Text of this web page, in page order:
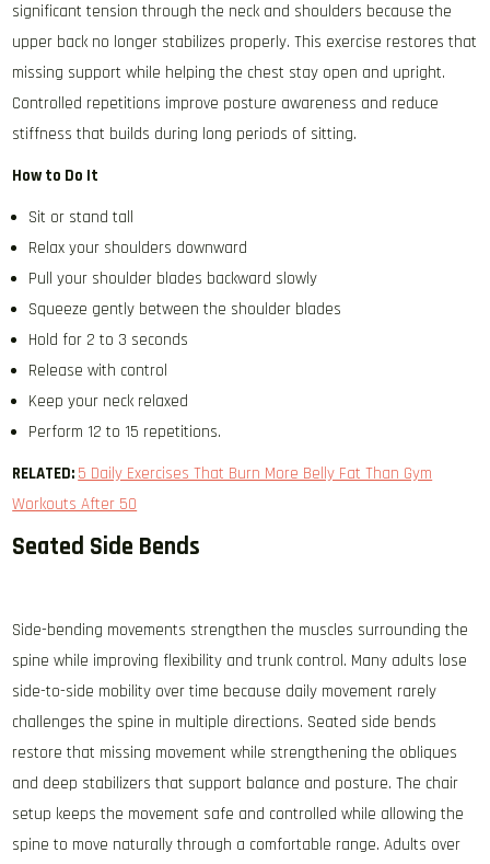
significant tension through the neck and shoulders because the
upper back no longer stabilizes properly. This exercise restores that
missing support while helping the chest stay open and upright.
Controlled repetitions improve posture awareness and reduce
stiffness that builds during long periods of sitting.
How to Do It
Sit or stand tall
Relax your shoulders downward
Pull your shoulder blades backward slowly
Squeeze gently between the shoulder blades
Hold for 2 to 3 seconds
Release with control
Keep your neck relaxed
Perform 12 to 15 repetitions.
RELATED: 5 Daily Exercises That Burn More Belly Fat Than Gym
Workouts After 50
Seated Side Bends
Side-bending movements strengthen the muscles surrounding the
spine while improving flexibility and trunk control. Many adults lose
side-to-side mobility over time because daily movement rarely
challenges the spine in multiple directions. Seated side bends
restore that missing movement while strengthening the obliques
and deep stabilizers that support balance and posture. The chair
setup keeps the movement safe and controlled while allowing the
spine to move naturally through a comfortable range. Adults over